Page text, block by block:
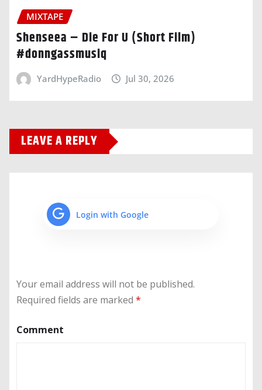
MIXTAPE
Shenseea – Die For U (Short Film)
#donngassmusiq
YardHypeRadio Jul 30, 2026
LEAVE A REPLY
Login with Google
Your email address will not be published.
Required fields are marked *
Comment